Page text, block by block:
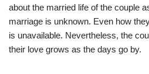
about the married life of the couple
marriage is unknown. Even how
is unavailable. Nevertheless, the
their love grows as the days go by.